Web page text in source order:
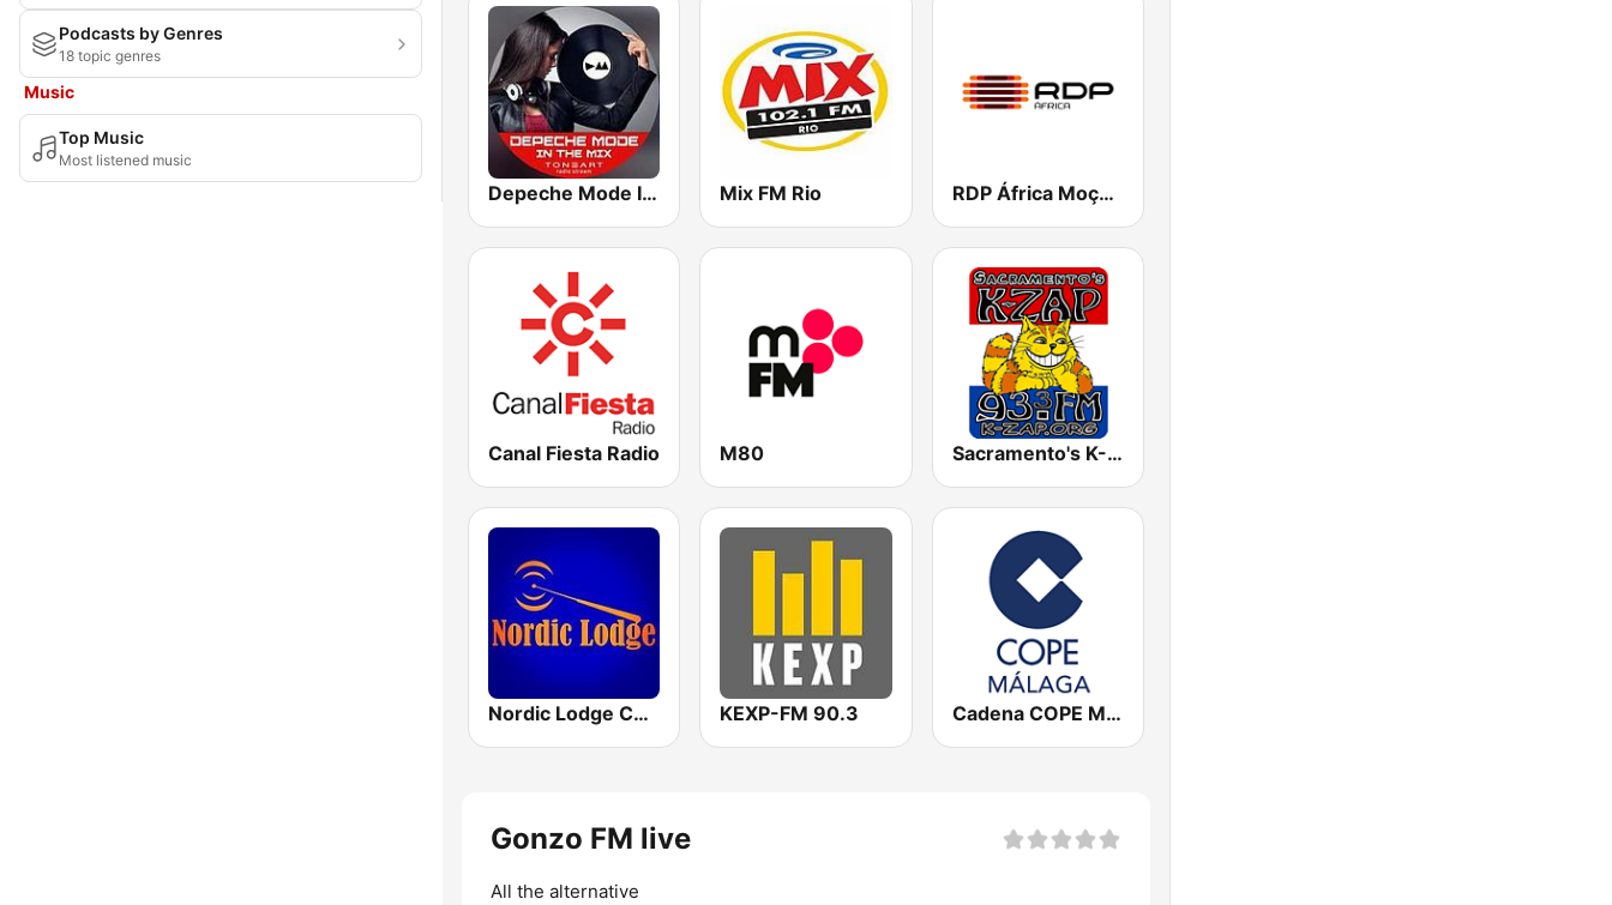
Podcasts by Genres
18 topic genres
Music
Top Music
Most listened music
Depeche Mode In The Mix Mix FM Rio RDP África Moçambique
Canal Fiesta Radio M80 Sacramento's K-ZAP
Nordic Lodge Copenhagen KEXP-FM 90.3 Cadena COPE Málaga
Gonzo FM live
All the alternative